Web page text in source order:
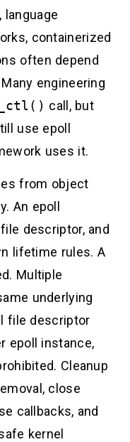
language
containerized
often depend
engineering
call, but
use epoll
uses it.
from object
An epoll
descriptor, and
lifetime rules. A
Multiple
underlying
file descriptor
epoll instance,
Cleanup
close
callbacks, and
kernel